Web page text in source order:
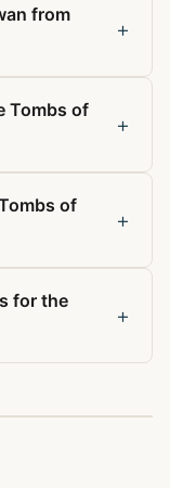
from
+
Tombs of
+
of
+
for the
+